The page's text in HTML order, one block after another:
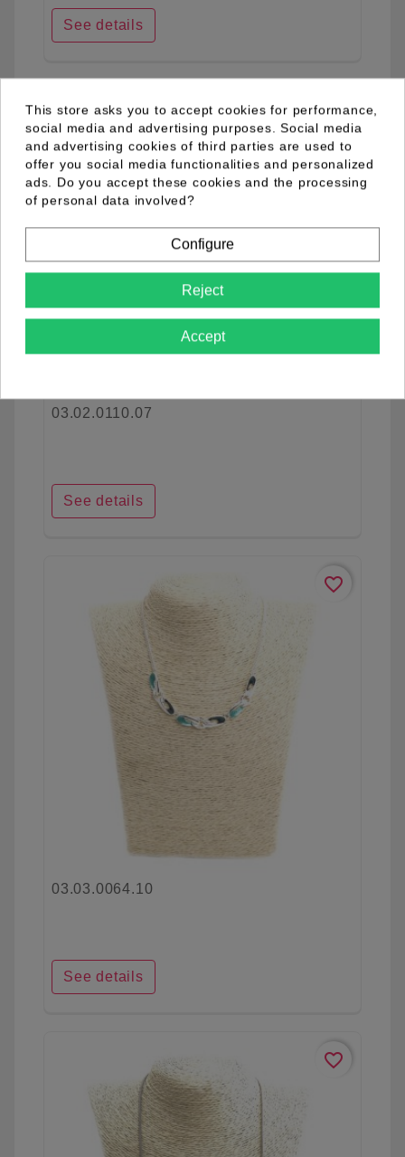
See details
favorite_border
03.02.0110.07
See details
favorite_border
03.03.0064.10
See details
favorite_border
This store asks you to accept cookies for performance,
social media and advertising purposes. Social media
and advertising cookies of third parties are used to
offer you social media functionalities and personalized
ads. Do you accept these cookies and the processing
of personal data involved?
Configure
Reject
Accept